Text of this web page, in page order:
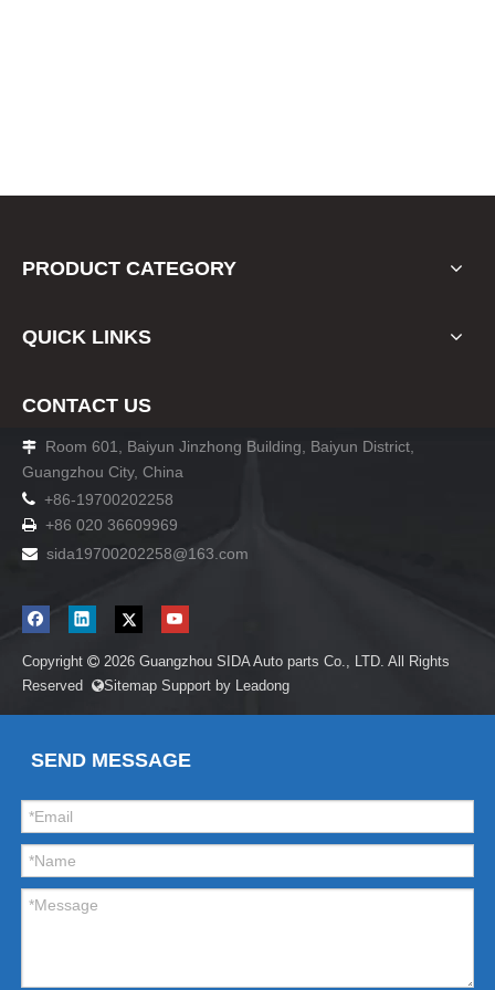
PRODUCT CATEGORY
QUICK LINKS
CONTACT US

Room 601, Baiyun Jinzhong Building, Baiyun District,
Guangzhou City, China
 +86-19700202258
 +86 020 36609969
 sida19700202258@163.com
Copyright  2026 Guangzhou SIDA Auto parts Co., LTD. All Rights
Reserved Sitemap Support by Leadong
SEND MESSAGE